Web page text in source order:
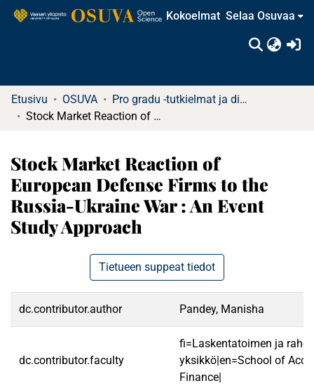
Kokoelmat Selaa Osuvaa
Etusivu OSUVA
Pro gradu -tutkielmat ja diplomityöt
Stock Market Reaction of European Defense Firms to the Russia-Ukraine War : An Event Study Approach
Stock Market Reaction of
European Defense Firms to the
Russia-Ukraine War : An Event
Study Approach
Tietueen suppeat tiedot
dc.contributor.author Pandey, Manisha
dc.contributor.faculty
fi=Laskentatoimen ja
yksikkö|en=School of
Finance|